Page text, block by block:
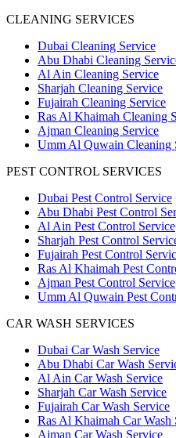
CLEANING SERVICES
Dubai Cleaning Service
Abu Dhabi Cleaning
Al Ain Cleaning Service
Sharjah Cleaning Service
Fujairah Cleaning Service
Ras Al Khaimah Cleaning
Ajman Cleaning Service
Umm Al Quwain Cleaning
PEST CONTROL SERVICES
Dubai Pest Control Service
Abu Dhabi Pest Control
Al Ain Pest Control Service
Sharjah Pest Control
Fujairah Pest Control
Ras Al Khaimah Pest
Ajman Pest Control Service
Umm Al Quwain Pest
CAR WASH SERVICES
Dubai Car Wash Service
Abu Dhabi Car Wash
Al Ain Car Wash Service
Sharjah Car Wash Service
Fujairah Car Wash Service
Ras Al Khaimah Car Wash
Ajman Car Wash Service